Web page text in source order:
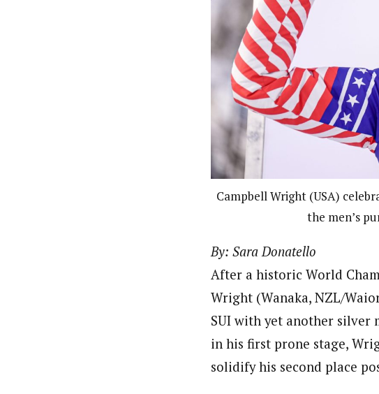
Campbell Wright (USA)
the men’s
By: Sara Donatello
After a historic World
Wright (Wanaka, NZL/
SUI with yet another silver
in his first prone stage,
solidify his second place